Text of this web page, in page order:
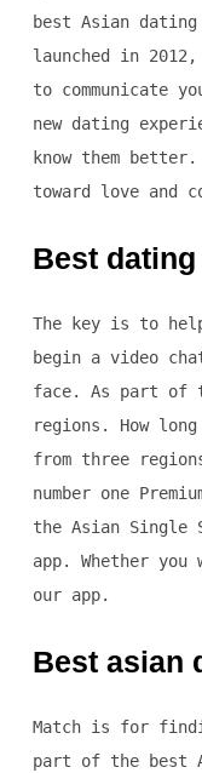
best Asian
launched in
to communicate
new dating
know them
toward love and
Best
The key is to
begin a video
face. As part of
regions. How
from three
number one
the Asian
app. Whether
our app.
Best asian
Match is for
part of the best